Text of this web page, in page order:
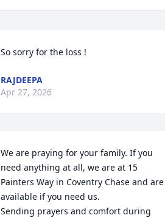
So sorry for the loss !
RAJDEEPA
Apr 27, 2026
We are praying for your family. If you
need anything at all, we are at 15
Painters Way in Coventry Chase and are
available if you need us.
Sending prayers and comfort during